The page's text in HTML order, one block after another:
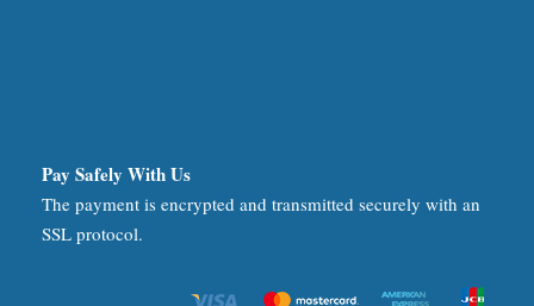
Pay Safely With Us
The payment is encrypted and transmitted securely with an
SSL protocol.